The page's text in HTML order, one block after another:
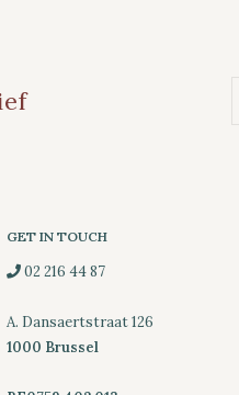
GET IN TOUCH
02 216 44 87
A. Dansaertstraat 126
1000 Brussel